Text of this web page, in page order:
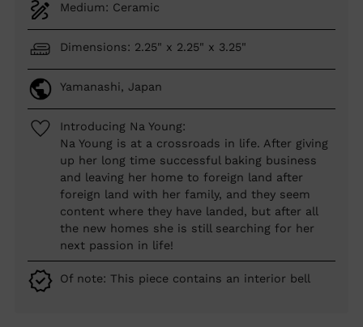
Medium: Ceramic
Dimensions: 2.25" x 2.25" x 3.25"
Yamanashi, Japan
Introducing Na Young:
Na Young is at a crossroads in life. After giving
up her long time successful baking business
and leaving her home to foreign land after
foreign land with her family, and they seem
content where they have landed, but after all
the new homes she is still searching for her
next passion in life!
Of note: This piece contains an interior bell